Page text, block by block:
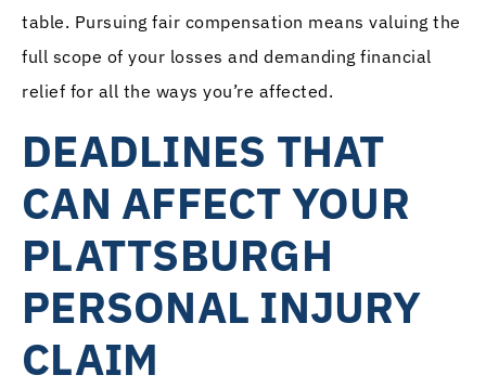
table. Pursuing fair compensation means valuing the
full scope of your losses and demanding financial
relief for all the ways you’re affected.
DEADLINES THAT
CAN AFFECT YOUR
PLATTSBURGH
PERSONAL INJURY
CLAIM